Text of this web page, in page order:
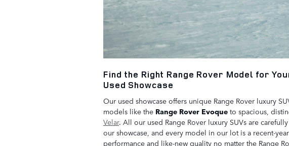
Find the Right Range Rover Model for
Used Showcase
Our used showcase offers unique Range Rover luxury
models like the Range Rover Evoque to spacious,
Velar. All our used Range Rover luxury SUVs are
our showcase, and every model in our lot is a recent-
performance and like-new quality no matter the Range